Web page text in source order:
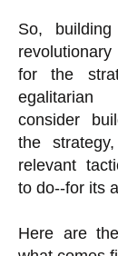
So,
for the
consider
the
relevant
to do--for its
Here are